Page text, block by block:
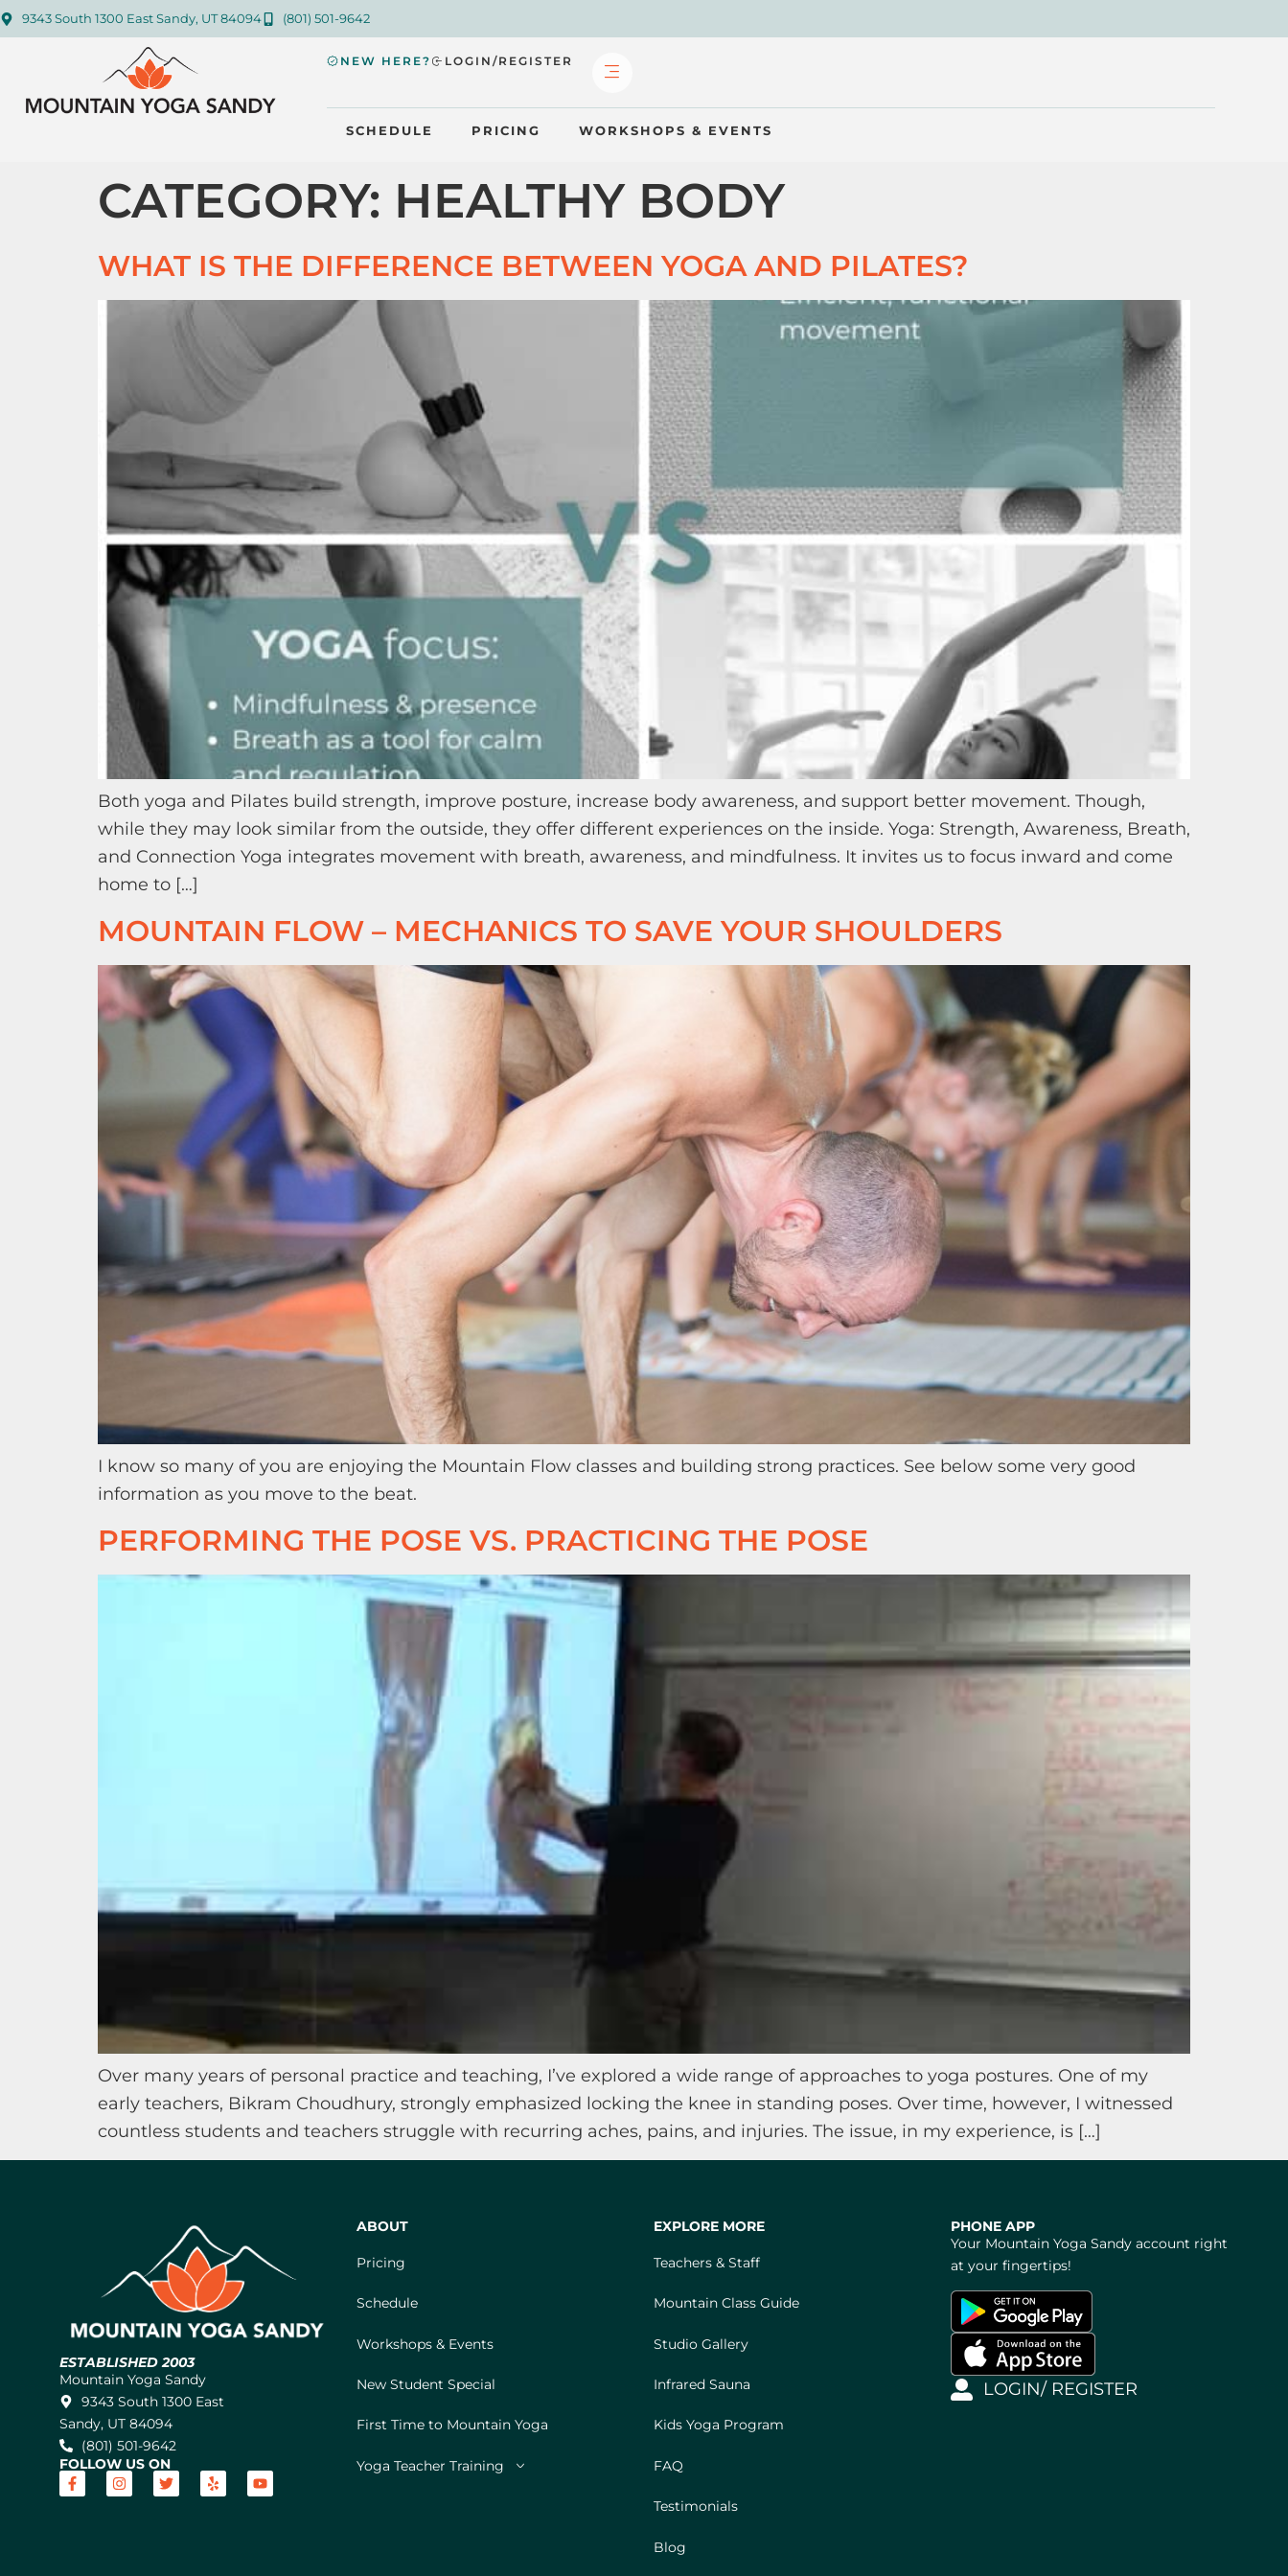
9343 South 1300 East Sandy, UT 84094 (801) 501-9642
NEW HERE? LOGIN/REGISTER
SCHEDULE PRICING WORKSHOPS & EVENTS
CATEGORY: HEALTHY BODY
WHAT IS THE DIFFERENCE BETWEEN YOGA AND PILATES?
Both yoga and Pilates build strength, improve posture, increase body awareness, and support better movement. Though,
while they may look similar from the outside, they offer different experiences on the inside. Yoga: Strength, Awareness, Breath,
and Connection Yoga integrates movement with breath, awareness, and mindfulness. It invites us to focus inward and come
home to […]
MOUNTAIN FLOW – MECHANICS TO SAVE YOUR SHOULDERS
I know so many of you are enjoying the Mountain Flow classes and building strong practices. See below some very good
information as you move to the beat.
PERFORMING THE POSE VS. PRACTICING THE POSE
Over many years of personal practice and teaching, I’ve explored a wide range of approaches to yoga postures. One of my
early teachers, Bikram Choudhury, strongly emphasized locking the knee in standing poses. Over time, however, I witnessed
countless students and teachers struggle with recurring aches, pains, and injuries. The issue, in my experience, is […]
ESTABLISHED 2003
Mountain Yoga Sandy
9343 South 1300 East
Sandy, UT 84094
(801) 501-9642
FOLLOW US ON
ABOUT
Pricing
Schedule
Workshops & Events
New Student Special
First Time to Mountain Yoga
Yoga Teacher Training
EXPLORE MORE
Teachers & Staff
Mountain Class Guide
Studio Gallery
Infrared Sauna
Kids Yoga Program
FAQ
Testimonials
Blog
PHONE APP
Your Mountain Yoga Sandy account right
at your fingertips!
LOGIN/ REGISTER